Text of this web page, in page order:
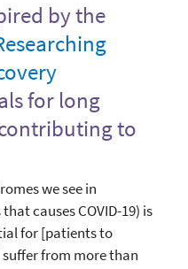
by the
for long
contributing to
we see in
causes COVID-19) is
for [patients to
suffer from more than